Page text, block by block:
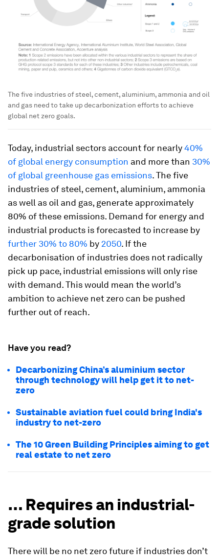
The five industries of steel, cement, aluminium, ammonia and oil
and gas need to take up decarbonization efforts to achieve
global net zero goals.
Today, industrial sectors account for nearly40%
of global energy consumption and more than 30%
of global greenhouse gas emissions. The five
industries of steel, cement, aluminium, ammonia
as well as oil and gas, generate approximately
80% of these emissions. Demand for energy and
industrial products is forecasted to increase by
further 30% to 80% by 2050. If the
decarbonisation of industries does not radically
pick up pace, industrial emissions will only rise
with demand. This would mean the world’s
ambition to achieve net zero can be pushed
further out of reach.
Have you read?
Decarbonizing China’s aluminium sector
through technology will help get it to net-
zero
Sustainable aviation fuel could bring India's
industry to net-zero
The 10 Green Building Principles aiming to get
real estate to net zero
… Requires an industrial-
grade solution
There will be no net zero future if industries don’t